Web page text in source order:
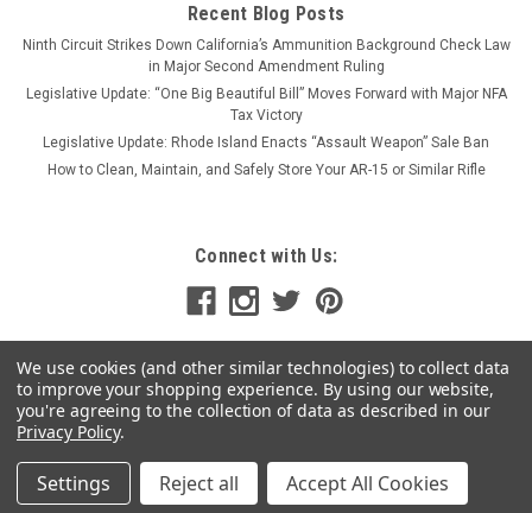
Recent Blog Posts
Ninth Circuit Strikes Down California’s Ammunition Background Check Law
in Major Second Amendment Ruling
Legislative Update: “One Big Beautiful Bill” Moves Forward with Major NFA
Tax Victory
Legislative Update: Rhode Island Enacts “Assault Weapon” Sale Ban
How to Clean, Maintain, and Safely Store Your AR-15 or Similar Rifle
Connect with Us:
©2026MSR Arms |Sitemap
We use cookies (and other similar technologies) to collect data
to improve your shopping experience. By using our website,
you're agreeing to the collection of data as described in our
Privacy Policy.
Settings Reject all Accept All Cookies